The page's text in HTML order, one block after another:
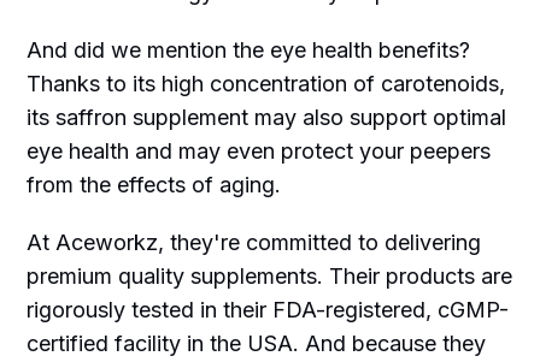
And did we mention the eye health benefits?
Thanks to its high concentration of carotenoids,
its saffron supplement may also support optimal
eye health and may even protect your peepers
from the effects of aging.
At Aceworkz, they're committed to delivering
premium quality supplements. Their products are
rigorously tested in their FDA-registered, cGMP-
certified facility in the USA. And because they